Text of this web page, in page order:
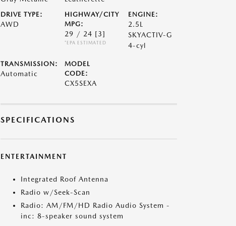
DRIVE TYPE:
AWD
HIGHWAY/CITY
MPG:
29 / 24 [3]
*EPA ESTIMATED
ENGINE:
2.5L
SKYACTIV-G
4-cyl
TRANSMISSION:
Automatic
MODEL
CODE:
CX5SEXA
SPECIFICATIONS
ENTERTAINMENT
Integrated Roof Antenna
Radio w/Seek-Scan
Radio: AM/FM/HD Radio Audio System -
inc: 8-speaker sound system